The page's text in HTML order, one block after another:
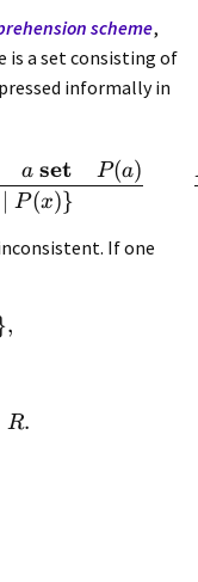
scheme,
is a set consisting of
informally in
P(x)}
a set P(a)
If one
,
R.